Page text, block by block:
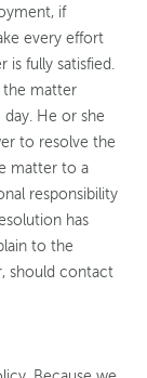
if
every effort
fully satisfied.
the matter
He or she
to resolve the
matter to a
responsibility
has
to the
should contact